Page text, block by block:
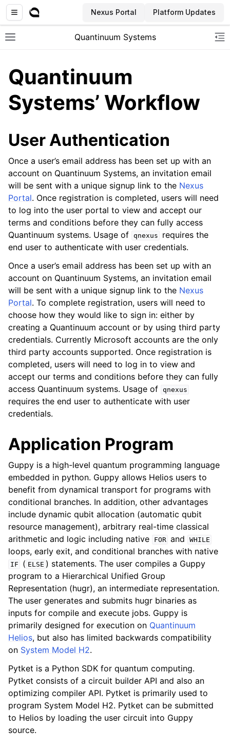
Nexus Portal Platform Updates
Toggle site navigation sidebar
Quantinuum Systems
Quantinuum
Systems’ Workflow
User Authentication
Once a user’s email address has been set up with an
account on Quantinuum Systems, an invitation email
will be sent with a unique signup link to the Nexus
Portal. Once registration is completed, users will need
to log into the user portal to view and accept our
terms and conditions before they can fully access
Quantinuum systems. Usage of qnexus
requires the
end user to authenticate with user credentials.
Once a user’s email address has been set up with an
account on Quantinuum Systems, an invitation email
will be sent with a unique signup link to the Nexus
Portal. To complete registration, users will need to
choose how they would like to sign in: either by
creating a Quantinuum account or by using third party
credentials. Currently Microsoft accounts are the only
third party accounts supported. Once registration is
completed, users will need to log in to view and
accept our terms and conditions before they can fully
access Quantinuum systems. Usage of qnexus
requires the end user to authenticate with user
credentials.
Application Program
Guppy is a high-level quantum programming language
embedded in python. Guppy allows Helios users to
benefit from dynamical transport for programs with
conditional branches. In addition, other advantages
include dynamic qubit allocation (automatic qubit
resource management), arbitrary real-time classical
arithmetic and logic including native
FOR and WHILE
loops, early exit, and conditional branches with native
IF ( ELSE ) statements. The user compiles a Guppy
program to a Hierarchical Unified Group
Representation (hugr), an intermediate representation.
The user generates and submits hugr binaries as
inputs for compile and execute jobs. Guppy is
primarily designed for execution on Quantinuum
Helios, but also has limited backwards compatibility
on System Model H2.
Pytket is a Python SDK for quantum computing.
Pytket consists of a circuit builder API and also an
optimizing compiler API. Pytket is primarily used to
program System Model H2. Pytket can be submitted
to Helios by loading the user circuit into Guppy
source.